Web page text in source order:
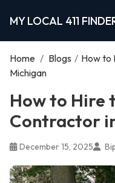
MY LOCAL 411
Home / Blogs / How to
Michigan
How to Hire
Contractor
December 15, 2025